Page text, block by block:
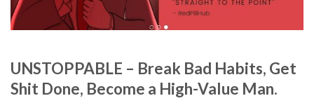
UNSTOPPABLE – Break Bad Habits, Get
Shit Done, Become a High-Value Man.